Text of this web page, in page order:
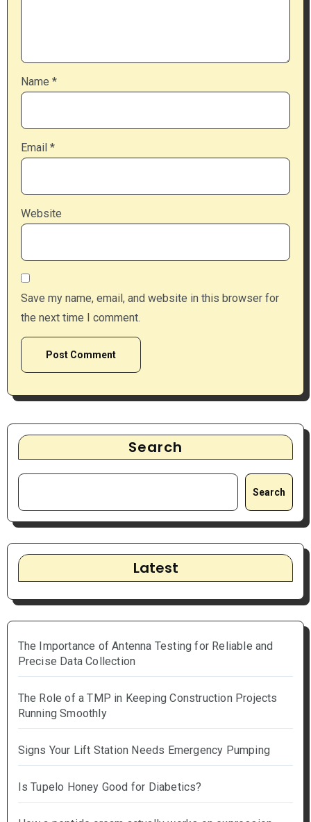
Name *
Email *
Website
Save my name, email, and website in this browser for
the next time I comment.
Search
Search
Latest
The Importance of Antenna Testing for Reliable and
Precise Data Collection
The Role of a TMP in Keeping Construction Projects
Running Smoothly
Signs Your Lift Station Needs Emergency Pumping
Is Tupelo Honey Good for Diabetics?